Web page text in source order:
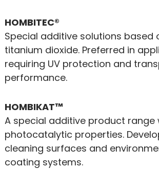
HOMBITEC®
Special additive solutions based
titanium dioxide. Preferred in
requiring UV protection and
performance.
HOMBIKAT™
A special additive product range
photocatalytic properties.
cleaning surfaces and
coating systems.